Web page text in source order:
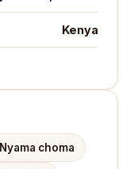
Kenya
Nyama choma